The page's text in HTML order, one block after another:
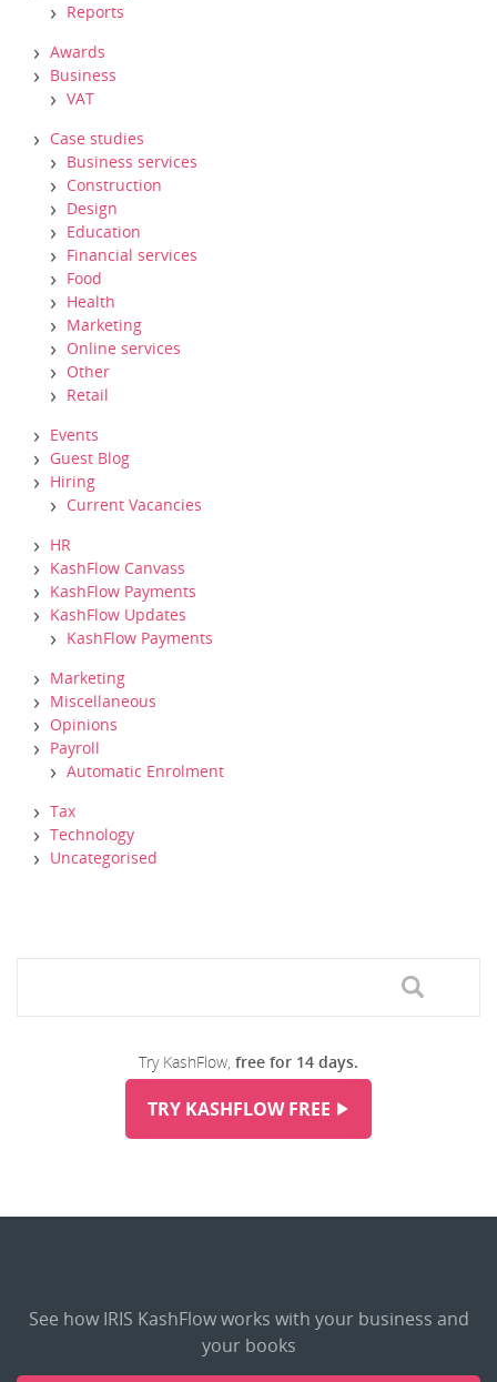
Reports
Awards
Business
VAT
Case studies
Business services
Construction
Design
Education
Financial services
Food
Health
Marketing
Online services
Other
Retail
Events
Guest Blog
Hiring
Current Vacancies
HR
KashFlow Canvass
KashFlow Payments
KashFlow Updates
KashFlow Payments
Marketing
Miscellaneous
Opinions
Payroll
Automatic Enrolment
Tax
Technology
Uncategorised
Try KashFlow, free for 14 days.
TRY KASHFLOW FREE
See how IRIS KashFlow works with your business and
your books